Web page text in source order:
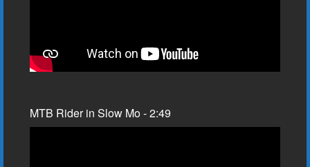
MTB Rider in Slow Mo - 2:49